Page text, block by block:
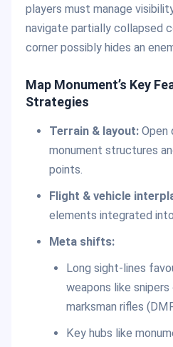
players must manage
navigate partially collapsed
corner possibly hides an
Map Monument’s Key
Strategies
Terrain & layout:Open
monument structures
points.
Flight & vehicle
elements integrated
Meta shifts:
Long sight-lines
weapons like
marksman rifles
Key hubs like